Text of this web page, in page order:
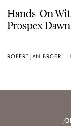
Hands-On
ROBERT-JAN BROER